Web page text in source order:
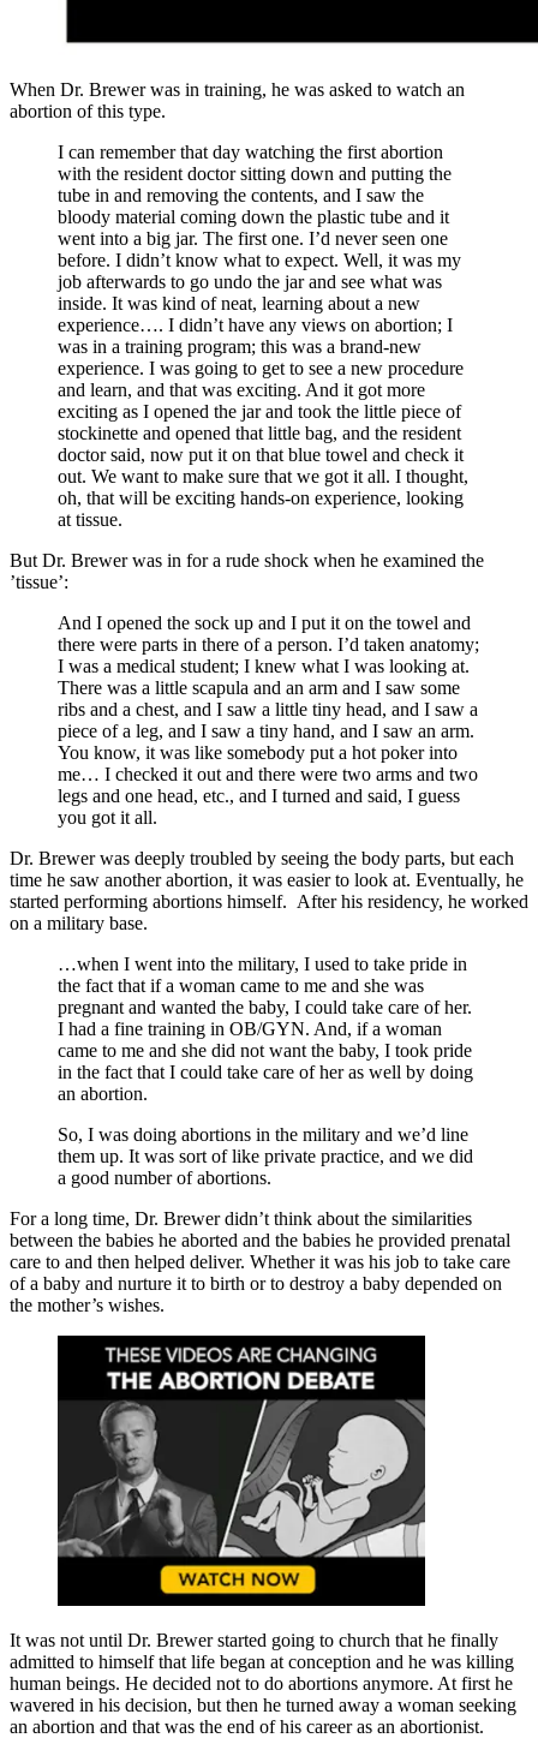
When Dr. Brewer was in training, he was asked to watch an
abortion of this type.
I can remember that day watching the first abortion
with the resident doctor sitting down and putting the
tube in and removing the contents, and I saw the
bloody material coming down the plastic tube and it
went into a big jar. The first one. I’d never seen one
before. I didn’t know what to expect. Well, it was my
job afterwards to go undo the jar and see what was
inside. It was kind of neat, learning about a new
experience…. I didn’t have any views on abortion; I
was in a training program; this was a brand-new
experience. I was going to get to see a new procedure
and learn, and that was exciting. And it got more
exciting as I opened the jar and took the little piece of
stockinette and opened that little bag, and the resident
doctor said, now put it on that blue towel and check it
out. We want to make sure that we got it all. I thought,
oh, that will be exciting hands-on experience, looking
at tissue.
But Dr. Brewer was in for a rude shock when he examined the
’tissue’:
And I opened the sock up and I put it on the towel and
there were parts in there of a person. I’d taken anatomy;
I was a medical student; I knew what I was looking at.
There was a little scapula and an arm and I saw some
ribs and a chest, and I saw a little tiny head, and I saw a
piece of a leg, and I saw a tiny hand, and I saw an arm.
You know, it was like somebody put a hot poker into
me… I checked it out and there were two arms and two
legs and one head, etc., and I turned and said, I guess
you got it all.
Dr. Brewer was deeply troubled by seeing the body parts, but each
time he saw another abortion, it was easier to look at. Eventually, he
started performing abortions himself. After his residency, he worked
on a military base.
…when I went into the military, I used to take pride in
the fact that if a woman came to me and she was
pregnant and wanted the baby, I could take care of her.
I had a fine training in OB/GYN. And, if a woman
came to me and she did not want the baby, I took pride
in the fact that I could take care of her as well by doing
an abortion.
So, I was doing abortions in the military and we’d line
them up. It was sort of like private practice, and we did
a good number of abortions.
For a long time, Dr. Brewer didn’t think about the similarities
between the babies he aborted and the babies he provided prenatal
care to and then helped deliver. Whether it was his job to take care
of a baby and nurture it to birth or to destroy a baby depended on
the mother’s wishes.
It was not until Dr. Brewer started going to church that he finally
admitted to himself that life began at conception and he was killing
human beings. He decided not to do abortions anymore. At first he
wavered in his decision, but then he turned away a woman seeking
an abortion and that was the end of his career as an abortionist.